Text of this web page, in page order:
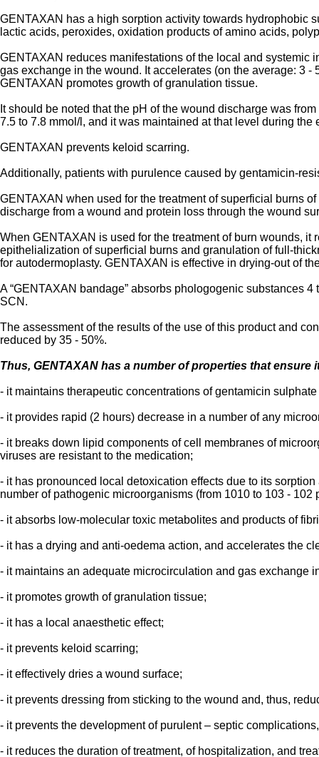
GENTAXAN has a high sorption activity towards hydrophobic
lactic acids, peroxides, oxidation products of amino acids,
GENTAXAN reduces manifestations of the local and
gas exchange in the wound. It accelerates (on the average: 3
GENTAXAN promotes growth of granulation tissue.
It should be noted that the pH of the wound discharge was
7.5 to 7.8 mmol/l, and it was maintained at that level during
GENTAXAN prevents keloid scarring.
Additionally, patients with purulence caused by gentamicin-
GENTAXAN when used for the treatment of superficial burns
discharge from a wound and protein loss through the wound
When GENTAXAN is used for the treatment of burn wounds,
epithelialization of superficial burns and granulation of full-
for autodermoplasty. GENTAXAN is effective in drying-out of
A “GENTAXAN bandage” absorbs phologogenic substances
SCN.
The assessment of the results of the use of this product and
reduced by 35 - 50%.
Thus, GENTAXAN has a number of properties that
- it maintains therapeutic concentrations of gentamicin
- it provides rapid (2 hours) decrease in a number of any
- it breaks down lipid components of cell membranes of
viruses are resistant to the medication;
- it has pronounced local detoxication effects due to its
number of pathogenic microorganisms (from 1010 to 103 - 102
- it absorbs low-molecular toxic metabolites and products of
- it has a drying and anti-oedema action, and accelerates the
- it maintains an adequate microcirculation and gas exchange
- it promotes growth of granulation tissue;
- it has a local anaesthetic effect;
- it prevents keloid scarring;
- it effectively dries a wound surface;
- it prevents dressing from sticking to the wound and, thus,
- it prevents the development of purulent – septic
- it reduces the duration of treatment, of hospitalization, and